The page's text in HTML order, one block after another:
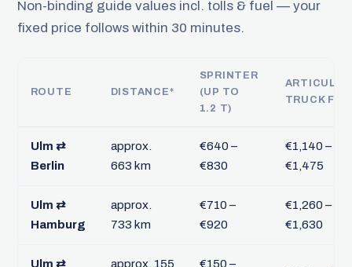
Non-binding guide values incl. tolls & fuel — your
fixed price follows within 30 minutes.
ROUTE DISTANCE*
SPRINTER
(UP TO
1.2 T)
TRUCK FTL
Ulm ⇄
Berlin
approx.
663 km
€640 –
€830
€1,140 –
€1,475
Ulm ⇄
Hamburg
approx.
733 km
€710 –
€920
€1,260 –
€1,630
Ulm ⇄
approx. 155
€150 –